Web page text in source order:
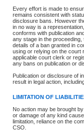
Every effort is made to
remains consistent with
disclosure bans. However
in no way is a
conforms with publication
any stage in the
details of a ban granted in
using or relying on the court
applicable court clerk or
any bans on publication or
Publication or disclosure of
result in legal action,
LIMITATION OF
No action may be brought
or damage of any kind
limitation, reliance on the
CSO.
Accessibility